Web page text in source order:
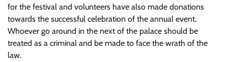
for the festival and volunteers have also made donations
towards the successful celebration of the annual event.
Whoever go around in the next of the palace should be
treated as a criminal and be made to face the wrath of the
law.